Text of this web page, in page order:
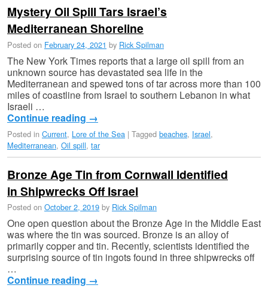
Mystery Oil Spill Tars Israel’s
Mediterranean Shoreline
Posted on February 24, 2021 by Rick Spilman
The New York Times reports that a large oil spill from an
unknown source has devastated sea life in the
Mediterranean and spewed tons of tar across more than 100
miles of coastline from Israel to southern Lebanon in what
Israeli …
Continue reading →
Posted in Current, Lore of the Sea | Tagged beaches, Israel,
Mediterranean, Oil spill, tar
Bronze Age Tin from Cornwall Identified
in Shipwrecks Off Israel
Posted on October 2, 2019 by Rick Spilman
One open question about the Bronze Age in the Middle East
was where the tin was sourced. Bronze is an alloy of
primarily copper and tin. Recently, scientists identified the
surprising source of tin ingots found in three shipwrecks off
…
Continue reading →